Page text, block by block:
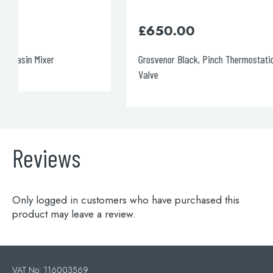
Grosvenor Black, Pinch Thermostatic 2 Outlet Shower
Reviews
Only logged in customers who have purchased this
product may leave a review.
VAT No: 116003569